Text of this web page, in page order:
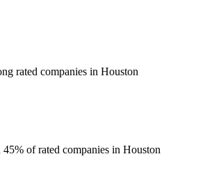
rated companies in Houston
of rated companies in Houston